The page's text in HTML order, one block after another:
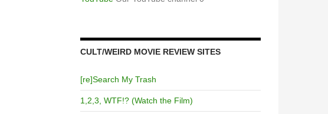
CULT/WEIRD MOVIE REVIEW SITES
[re]Search My Trash
1,2,3, WTF!? (Watch the Film)